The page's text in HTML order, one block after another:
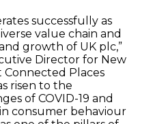
successfully as
value chain and
growth of UK plc,”
Director for New
Connected Places
risen to the
of COVID-19 and
consumer behaviour